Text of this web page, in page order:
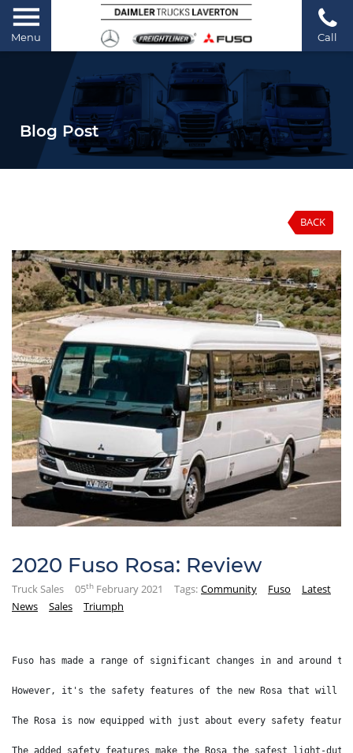
Menu Call
Blog Post
BACK
2020 Fuso Rosa: Review
Truck Sales 05th February 2021 Tags: Community Fuso
Latest
News
Sales Triumph
Fuso has made a range of significant changes in and
However, it's the safety features of the new Rosa that will
The Rosa is now equipped with just about every safety
The added safety features make the Rosa the safest light-